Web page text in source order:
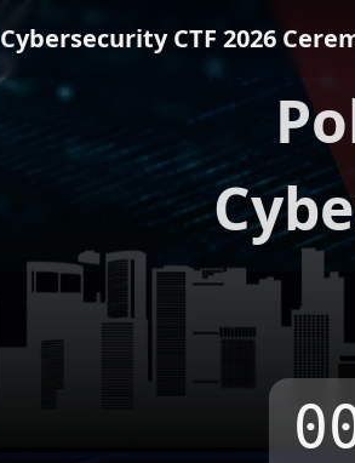
Cybersecurity CTF 2026